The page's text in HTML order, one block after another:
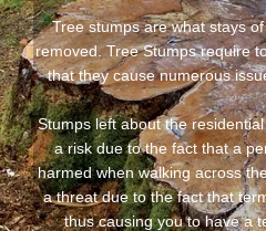
Tree stumps are what stays
removed. Tree Stumps require
that they cause numerous
Stumps left about the
a risk due to the fact that a
harmed when walking across
a threat due to the fact that
thus causing you to have a